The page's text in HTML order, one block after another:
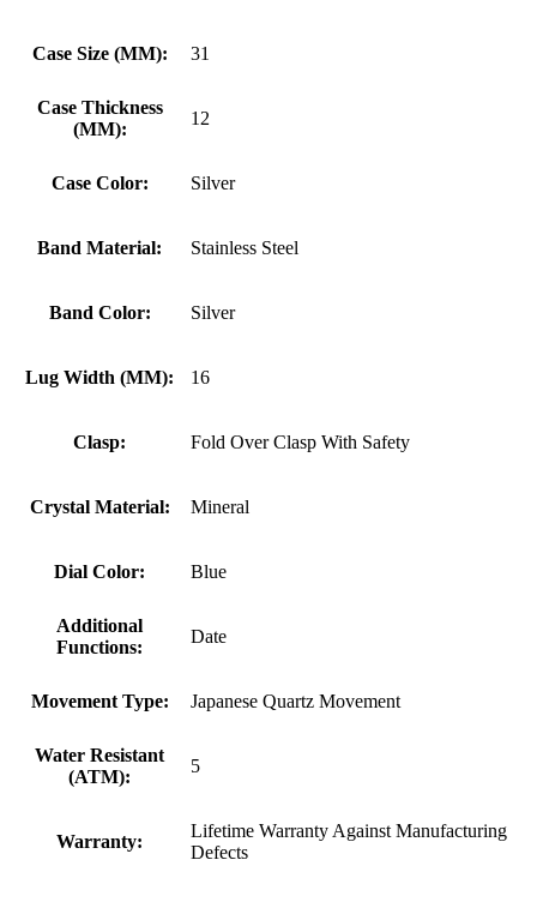
Case Size (MM): 31
Case Thickness
(MM):
12
Case Color: Silver
Band Material: Stainless Steel
Band Color: Silver
Lug Width (MM): 16
Clasp: Fold Over Clasp With Safety
Crystal Material: Mineral
Dial Color: Blue
Additional
Functions:
Date
Movement Type: Japanese Quartz Movement
Water Resistant
(ATM):
5
Warranty:
Lifetime Warranty Against Manufacturing
Defects